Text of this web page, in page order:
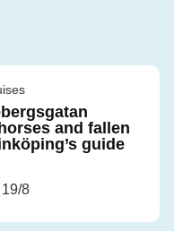
and fallen
guide
8